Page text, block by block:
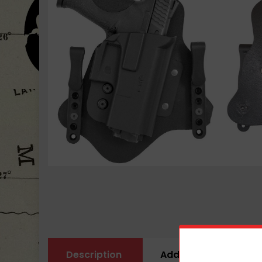
Description Additional information